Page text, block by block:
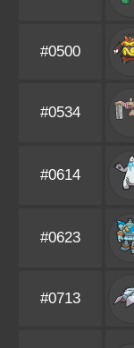
#0500
#0534
#0614
#0623
#0713